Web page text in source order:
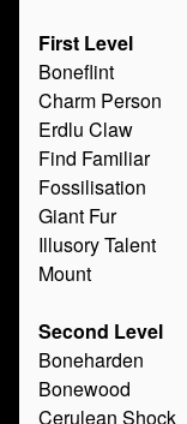
First Level
Boneflint
Charm Person
Erdlu Claw
Find Familiar
Fossilisation
Giant Fur
Illusory Talent
Mount
Second Level
Boneharden
Bonewood
Cerulean Shock